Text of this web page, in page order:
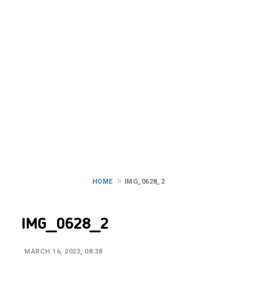
HOME IMG_0628_2
IMG_0628_2
MARCH 16, 2023, 08:38